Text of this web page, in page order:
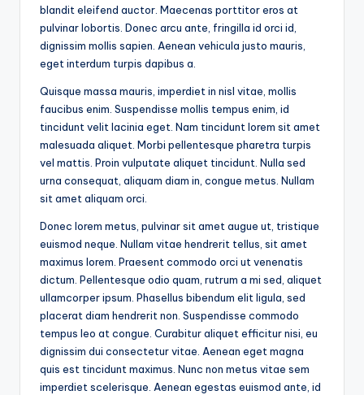
blandit eleifend auctor. Maecenas porttitor eros at
pulvinar lobortis. Donec arcu ante, fringilla id orci id,
dignissim mollis sapien. Aenean vehicula justo mauris,
eget interdum turpis dapibus a.
Quisque massa mauris, imperdiet in nisl vitae, mollis
faucibus enim. Suspendisse mollis tempus enim, id
tincidunt velit lacinia eget. Nam tincidunt lorem sit amet
malesuada aliquet. Morbi pellentesque pharetra turpis
vel mattis. Proin vulputate aliquet tincidunt. Nulla sed
urna consequat, aliquam diam in, congue metus. Nullam
sit amet aliquam orci.
Donec lorem metus, pulvinar sit amet augue ut, tristique
euismod neque. Nullam vitae hendrerit tellus, sit amet
maximus lorem. Praesent commodo orci ut venenatis
dictum. Pellentesque odio quam, rutrum a mi sed, aliquet
ullamcorper ipsum. Phasellus bibendum elit ligula, sed
placerat diam hendrerit non. Suspendisse commodo
tempus leo at congue. Curabitur aliquet efficitur nisi, eu
dignissim dui consectetur vitae. Aenean eget magna
quis est tincidunt maximus. Nunc non metus vitae sem
imperdiet scelerisque. Aenean egestas euismod ante, id